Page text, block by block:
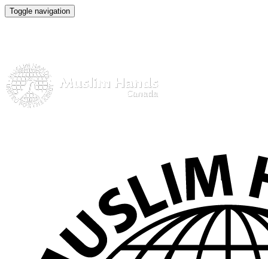
Toggle navigation